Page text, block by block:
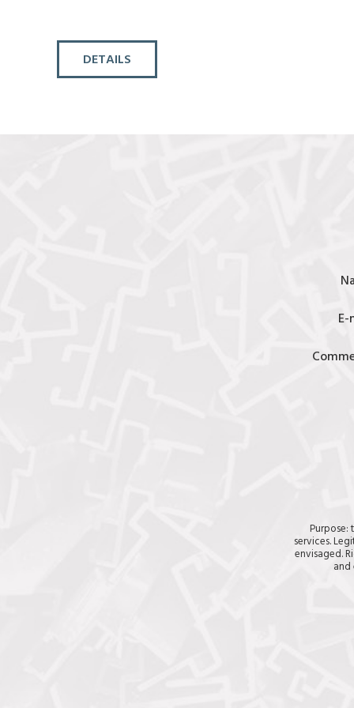
DETAILS
services.
envisaged.